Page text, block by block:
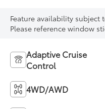
Feature availability
Please reference window
Adaptive Cruise
Control
4WD/AWD